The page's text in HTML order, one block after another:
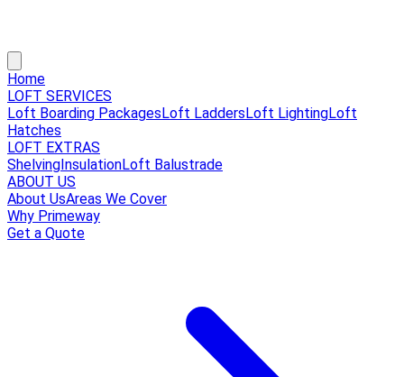
Home
LOFT SERVICES
Loft Boarding PackagesLoft LaddersLoft LightingLoft
Hatches
LOFT EXTRAS
ShelvingInsulationLoft Balustrade
ABOUT US
About UsAreas We Cover
Why Primeway
Get a Quote